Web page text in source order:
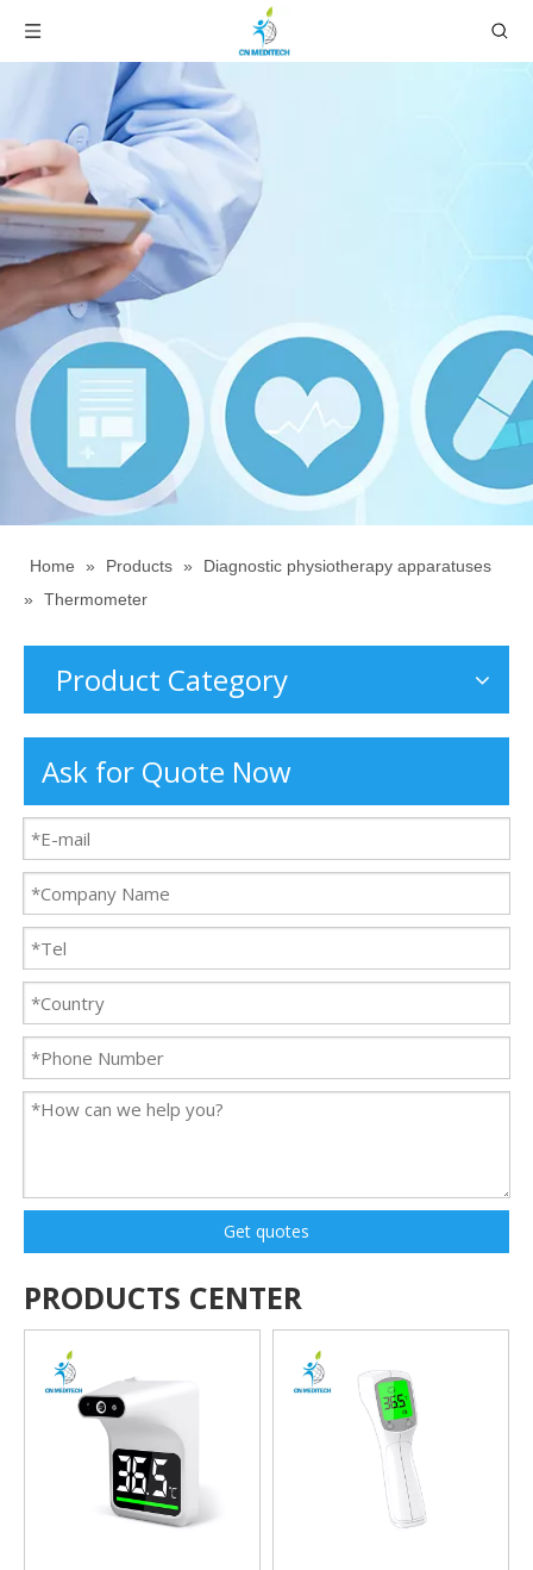
Home » Products »
Diagnostic physiotherapy apparatuses
»
Thermometer
Product Category
Ask for Quote Now
Get quotes
PRODUCTS CENTER